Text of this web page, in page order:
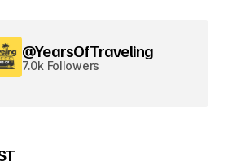
@YearsOfTraveling
7.0k Followers